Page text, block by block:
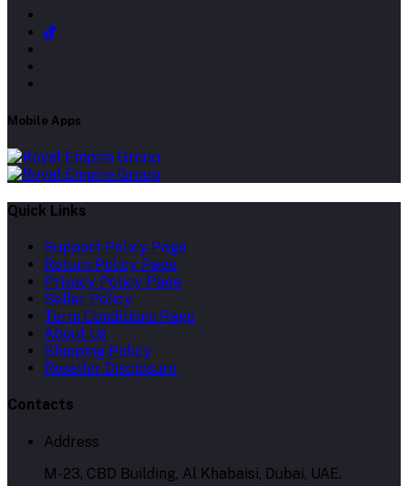
Mobile Apps
Quick Links
Support Policy Page
Return Policy Page
Privacy Policy Page
Seller Policy
Term Conditions Page
About Us
Shipping Policy
Reseller Disclosure
Contacts
Address
M-23, CBD Building, Al Khabaisi, Dubai, UAE.